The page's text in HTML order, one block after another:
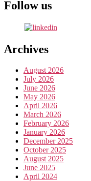
Follow us
Archives
August 2026
July 2026
June 2026
May 2026
April 2026
March 2026
February 2026
January 2026
December 2025
October 2025
August 2025
June 2025
April 2024